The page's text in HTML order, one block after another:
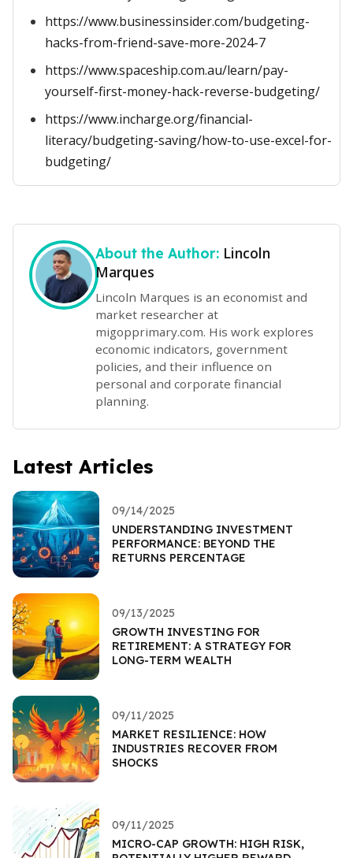
https://www.businessinsider.com/budgeting-
hacks-from-friend-save-more-2024-7
https://www.spaceship.com.au/learn/pay-
yourself-first-money-hack-reverse-budgeting/
https://www.incharge.org/financial-
literacy/budgeting-saving/how-to-use-excel-for-
budgeting/
About the Author: Lincoln
Marques
Lincoln Marques is an economist and
market researcher at
migopprimary.com. His work explores
economic indicators, government
policies, and their influence on
personal and corporate financial
planning.
Latest Articles
09/14/2025
UNDERSTANDING INVESTMENT
PERFORMANCE: BEYOND THE
RETURNS PERCENTAGE
09/13/2025
GROWTH INVESTING FOR
RETIREMENT: A STRATEGY FOR
LONG-TERM WEALTH
09/11/2025
MARKET RESILIENCE: HOW
INDUSTRIES RECOVER FROM
SHOCKS
09/11/2025
MICRO-CAP GROWTH: HIGH RISK,